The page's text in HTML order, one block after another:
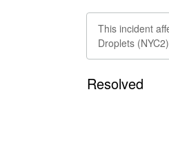
This incident
Droplets
Resolved